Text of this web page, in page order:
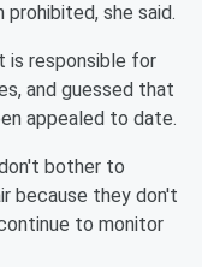
prohibited, she said.
is responsible for
and guessed that
appealed to date.
bother to
because they don't
to monitor